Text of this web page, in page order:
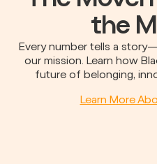
the
Every number tells a
our mission. Learn how
future of belonging,
Learn More